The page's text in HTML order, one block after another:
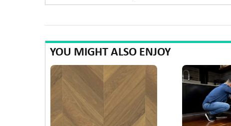
YOU MIGHT ALSO ENJOY